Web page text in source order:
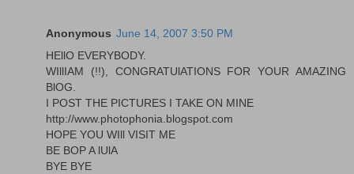
Anonymous June 14, 2007 3:50 PM
HEllO EVERYBODY.
WIllIAM (!!), CONGRATUlATIONS FOR YOUR AMAZING
BlOG.
I POST THE PICTURES I TAKE ON MINE
http://www.photophonia.blogspot.com
HOPE YOU WIll VISIT ME
BE BOP A lUlA
BYE BYE